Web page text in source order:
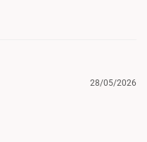
28/05/2026